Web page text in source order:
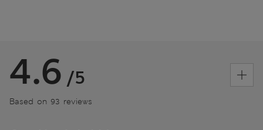
4.6 /5
Based on 93 reviews